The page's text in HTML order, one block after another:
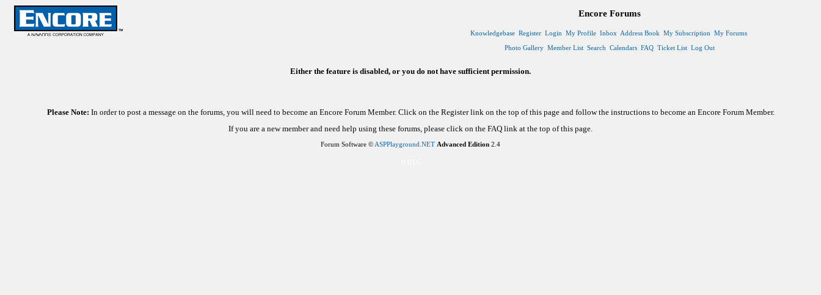
Encore Forums
Knowledgebase Register Login My Profile Inbox Address Book My Subscription My Forums
Photo Gallery Member List Search Calendars FAQ Ticket List Log Out
Either the feature is disabled, or you do not have sufficient permission.
Please Note: In order to post a message on the forums, you will need to become an Encore Forum Member. Click on the Register link on the top of this page and follow the instructions to become an Encore Forum Member.
If you are a new member and need help using these forums, please click on the FAQ link at the top of this page.
Forum Software © ASPPlayground.NET Advanced Edition 2.4